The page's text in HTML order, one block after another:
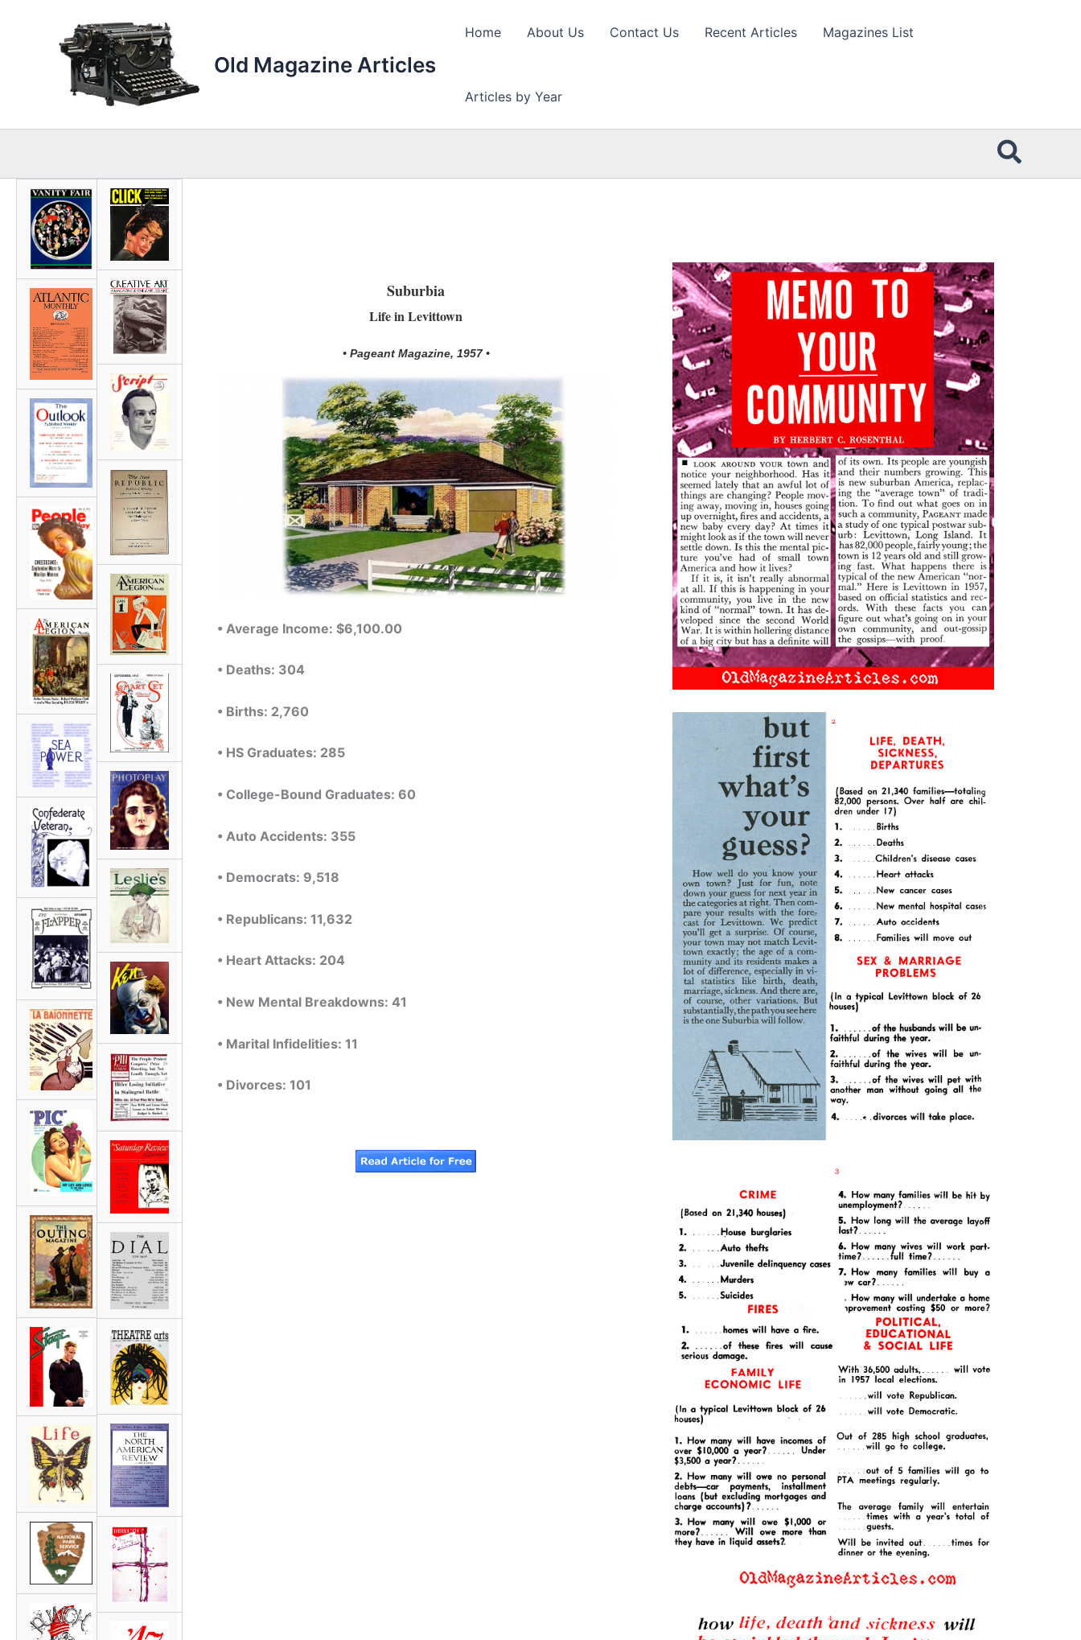
Old Magazine Articles
Home About Us Contact Us Recent Articles Magazines List
Articles by Year
Suburbia
Life in Levittown
• Pageant Magazine, 1957 •
• Average Income: $6,100.00
• Deaths: 304
• Births: 2,760
• HS Graduates: 285
• College-Bound Graduates: 60
• Auto Accidents: 355
• Democrats: 9,518
• Republicans: 11,632
• Heart Attacks: 204
• New Mental Breakdowns: 41
• Marital Infidelities: 11
• Divorces: 101